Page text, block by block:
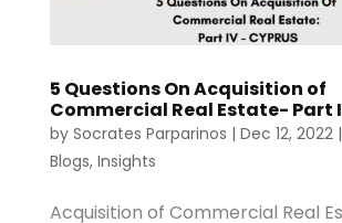
5 Questions On Acquisition of
Commercial Real Estate- Part
by Socrates Parparinos | Dec 12, 2022|
Blogs, Insights
Acquisition of Commercial Real